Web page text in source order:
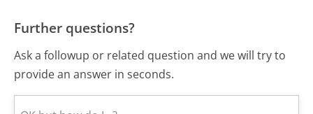
Further questions?
Ask a followup or related question and we will try to
provide an answer in seconds.